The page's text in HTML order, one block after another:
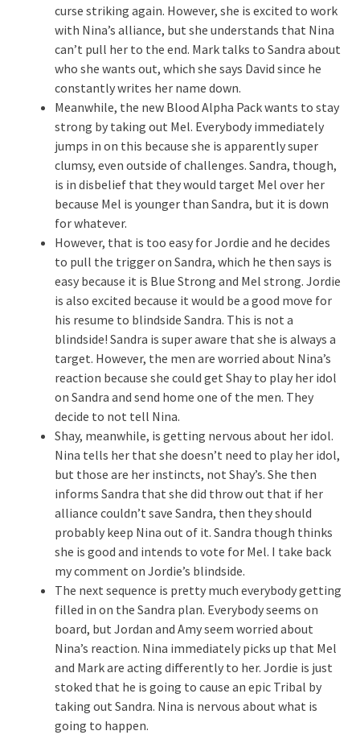
curse striking again. However, she is excited to work
with Nina’s alliance, but she understands that Nina
can’t pull her to the end. Mark talks to Sandra about
who she wants out, which she says David since he
constantly writes her name down.
Meanwhile, the new Blood Alpha Pack wants to stay
strong by taking out Mel. Everybody immediately
jumps in on this because she is apparently super
clumsy, even outside of challenges. Sandra, though,
is in disbelief that they would target Mel over her
because Mel is younger than Sandra, but it is down
for whatever.
However, that is too easy for Jordie and he decides
to pull the trigger on Sandra, which he then says is
easy because it is Blue Strong and Mel strong. Jordie
is also excited because it would be a good move for
his resume to blindside Sandra. This is not a
blindside! Sandra is super aware that she is always a
target. However, the men are worried about Nina’s
reaction because she could get Shay to play her idol
on Sandra and send home one of the men. They
decide to not tell Nina.
Shay, meanwhile, is getting nervous about her idol.
Nina tells her that she doesn’t need to play her idol,
but those are her instincts, not Shay’s. She then
informs Sandra that she did throw out that if her
alliance couldn’t save Sandra, then they should
probably keep Nina out of it. Sandra though thinks
she is good and intends to vote for Mel. I take back
my comment on Jordie’s blindside.
The next sequence is pretty much everybody getting
filled in on the Sandra plan. Everybody seems on
board, but Jordan and Amy seem worried about
Nina’s reaction. Nina immediately picks up that Mel
and Mark are acting differently to her. Jordie is just
stoked that he is going to cause an epic Tribal by
taking out Sandra. Nina is nervous about what is
going to happen.